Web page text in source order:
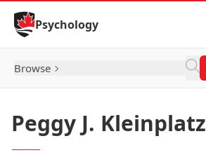
Skip to Content
Psychology
Browse
Peggy J. Kleinplatz